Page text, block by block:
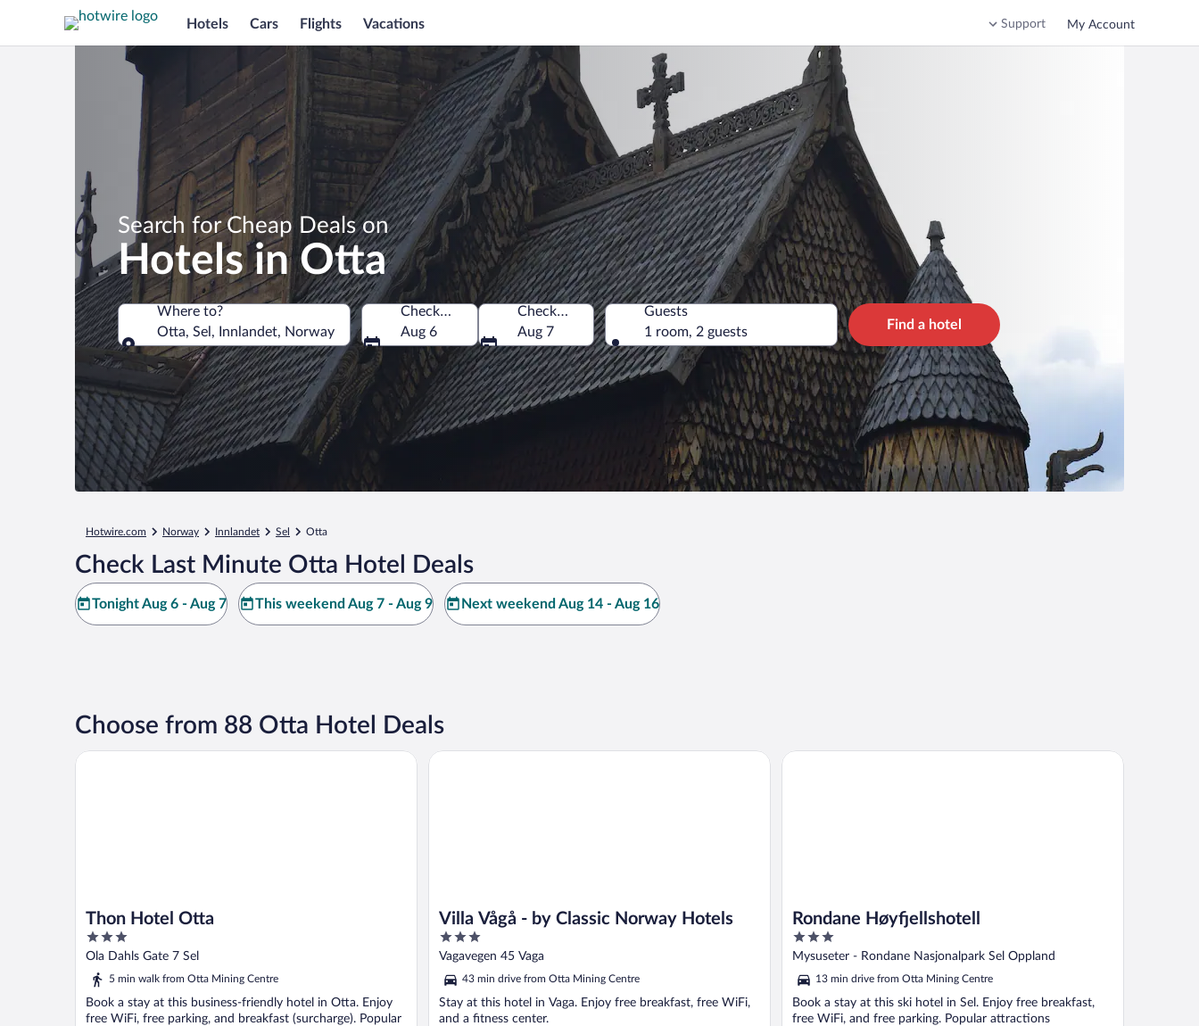
Hotels Cars Flights Vacations Support My Account
Search for Cheap Deals on
Hotels in Otta
Where to?
Otta, Sel, Innlandet, Norway
Where to?
Check-in
Aug 6
Check-out
Aug 7
Guests
1 room, 2 guests
Find a hotel
Hotwire.com Norway Innlandet Sel Otta
Check Last Minute Otta Hotel Deals
Tonight Aug 6 - Aug 7 This weekend Aug 7 - Aug 9 Next weekend Aug 14 - Aug 16
Choose from 88 Otta Hotel Deals
Thon Hotel Otta
3
out
of
Ola Dahls Gate 7 Sel
5 min walk from Otta Mining Centre
Book a stay at this business-friendly hotel in Otta. Enjoy
free WiFi, free parking, and breakfast (surcharge). Popular
Thon Hotel Otta
Villa Vågå - by Classic Norway Hotels
3
out
5
Vagavegen 45 Vaga
43 min drive from Otta Mining Centre
Stay at this hotel in Vaga. Enjoy free breakfast, free WiFi,
and a fitness center.
Villa Vågå - by Classic Norway Hotels
Rondane Høyfjellshotell
3
out
5
Mysuseter - Rondane Nasjonalpark Sel Oppland
13 min drive from Otta Mining Centre
Book a stay at this ski hotel in Sel. Enjoy free breakfast,
free WiFi, and free parking. Popular attractions
Rondane Høyfjellshotell